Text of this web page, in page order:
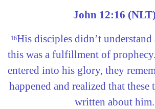
John 12:16 (NLT)
16His disciples didn’t
this was a fulfillment of
entered into his glory, they
happened and realized that these
written about him.